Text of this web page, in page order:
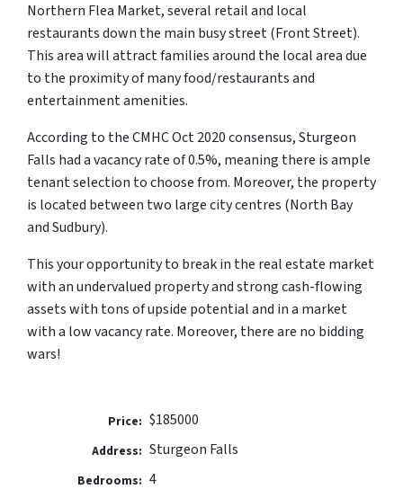
Northern Flea Market, several retail and local
restaurants down the main busy street (Front Street).
This area will attract families around the local area due
to the proximity of many food/restaurants and
entertainment amenities.
According to the CMHC Oct 2020 consensus, Sturgeon
Falls had a vacancy rate of 0.5%, meaning there is ample
tenant selection to choose from. Moreover, the property
is located between two large city centres (North Bay
and Sudbury).
This your opportunity to break in the real estate market
with an undervalued property and strong cash-flowing
assets with tons of upside potential and in a market
with a low vacancy rate. Moreover, there are no bidding
wars!
Price: $185000
Address: Sturgeon Falls
Bedrooms: 4